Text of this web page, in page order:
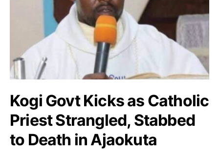
Kogi Govt Kicks as Catholic
Priest Strangled, Stabbed
to Death in Ajaokuta